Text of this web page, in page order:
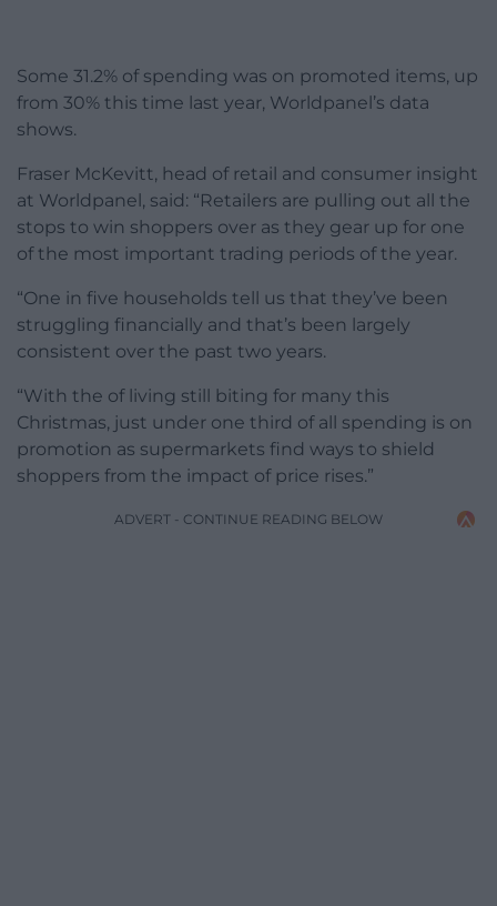
Some 31.2% of spending was on promoted items, up
from 30% this time last year, Worldpanel’s data
shows.
Fraser McKevitt, head of retail and consumer insight
at Worldpanel, said: “Retailers are pulling out all the
stops to win shoppers over as they gear up for one
of the most important trading periods of the year.
“One in five households tell us that they’ve been
struggling financially and that’s been largely
consistent over the past two years.
“With the of living still biting for many this
Christmas, just under one third of all spending is on
promotion as supermarkets find ways to shield
shoppers from the impact of price rises.”
ADVERT - CONTINUE READING BELOW